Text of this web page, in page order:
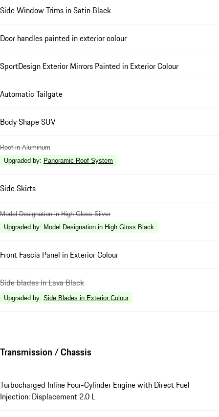
Side Window Trims in Satin Black
Door handles painted in exterior colour
SportDesign Exterior Mirrors Painted in Exterior Colour
Automatic Tailgate
Body Shape SUV
Roof in Aluminum
Upgraded by: Panoramic Roof System
Side Skirts
Model Designation in High Gloss Silver
Upgraded by: Model Designation in High Gloss Black
Front Fascia Panel in Exterior Colour
Side blades in Lava Black
Upgraded by: Side Blades in Exterior Colour
Transmission / Chassis
Turbocharged Inline Four-Cylinder Engine with Direct Fuel
Injection: Displacement 2.0 L